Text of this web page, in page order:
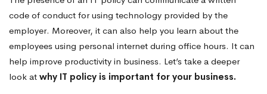
code of conduct for using technology provided by the
employer. Moreover, it can also help you learn about the
employees using personal internet during office hours. It can
help improve productivity in business. Let’s take a deeper
look at why IT policy is important for your business.